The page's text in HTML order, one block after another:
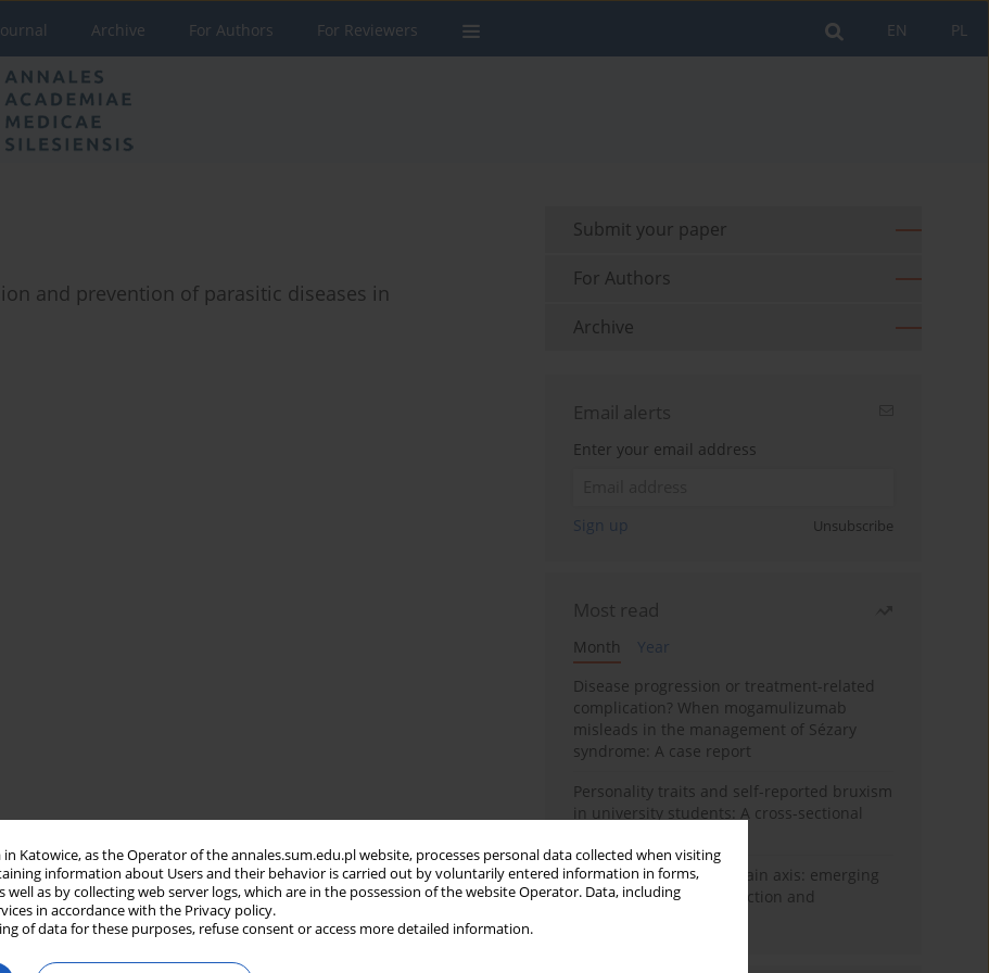
in Katowice, as the Operator of the annales.sum.edu.pl website, processes personal data collected when visiting
information about Users and their behavior is carried out by voluntarily entered information in forms,
well as by collecting web server logs, which are in the possession of the website Operator. Data, including
in accordance with the Privacy policy.
of data for these purposes, refuse consent or access more detailed information.
PL
EN
Archive For Authors For Reviewers
and prevention of parasitic diseases in
Submit your paper
For Authors
Archive
Email alerts
Enter your email address
Sign up Unsubscribe
Most read
Month
Year
Disease progression or treatment-related
complication? When mogamulizumab
misleads in the management of Sézary
syndrome: A case report
Personality traits and self-reported bruxism
in university students: A cross-sectional
BPC-157 and the gut–brain axis: emerging
links between cytoprotection and